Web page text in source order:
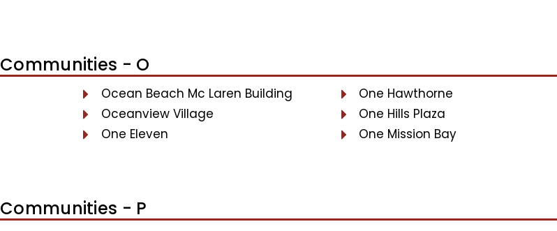
Communities - O
Ocean Beach Mc Laren Building
Oceanview Village
One Eleven
One Hawthorne
One Hills Plaza
One Mission Bay
Communities - P